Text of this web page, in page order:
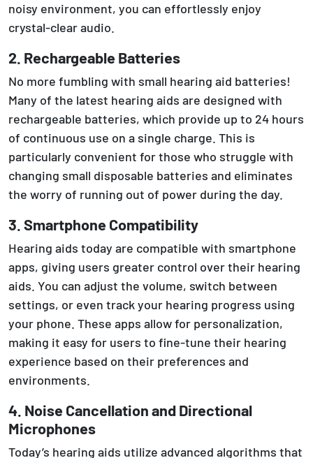
noisy environment, you can effortlessly enjoy
crystal-clear audio.
2. Rechargeable Batteries
No more fumbling with small hearing aid batteries!
Many of the latest hearing aids are designed with
rechargeable batteries, which provide up to 24 hours
of continuous use on a single charge. This is
particularly convenient for those who struggle with
changing small disposable batteries and eliminates
the worry of running out of power during the day.
3. Smartphone Compatibility
Hearing aids today are compatible with smartphone
apps, giving users greater control over their hearing
aids. You can adjust the volume, switch between
settings, or even track your hearing progress using
your phone. These apps allow for personalization,
making it easy for users to fine-tune their hearing
experience based on their preferences and
environments.
4. Noise Cancellation and Directional
Microphones
Today’s hearing aids utilize advanced algorithms that